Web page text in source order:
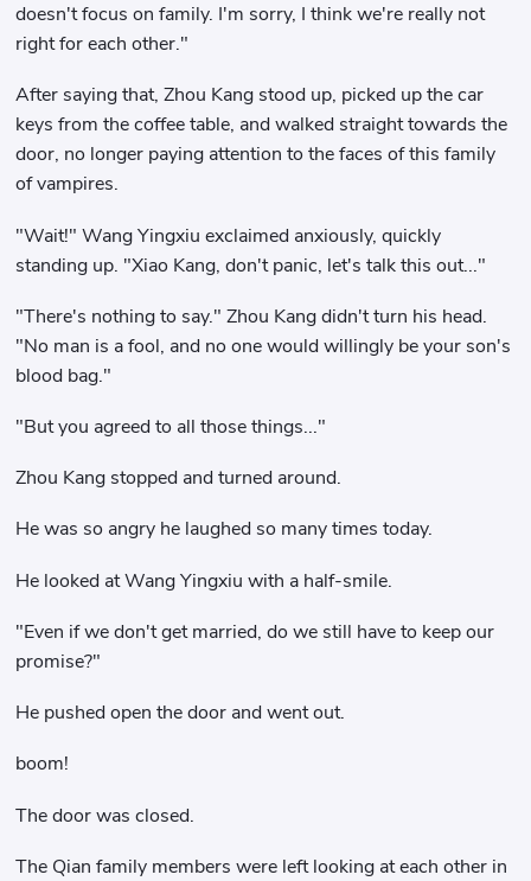
doesn't focus on family. I'm sorry, I think we're really not
right for each other."
After saying that, Zhou Kang stood up, picked up the car
keys from the coffee table, and walked straight towards the
door, no longer paying attention to the faces of this family
of vampires.
"Wait!" Wang Yingxiu exclaimed anxiously, quickly
standing up. "Xiao Kang, don't panic, let's talk this out..."
"There's nothing to say." Zhou Kang didn't turn his head.
"No man is a fool, and no one would willingly be your son's
blood bag."
"But you agreed to all those things..."
Zhou Kang stopped and turned around.
He was so angry he laughed so many times today.
He looked at Wang Yingxiu with a half-smile.
"Even if we don't get married, do we still have to keep our
promise?"
He pushed open the door and went out.
boom!
The door was closed.
The Qian family members were left looking at each other in